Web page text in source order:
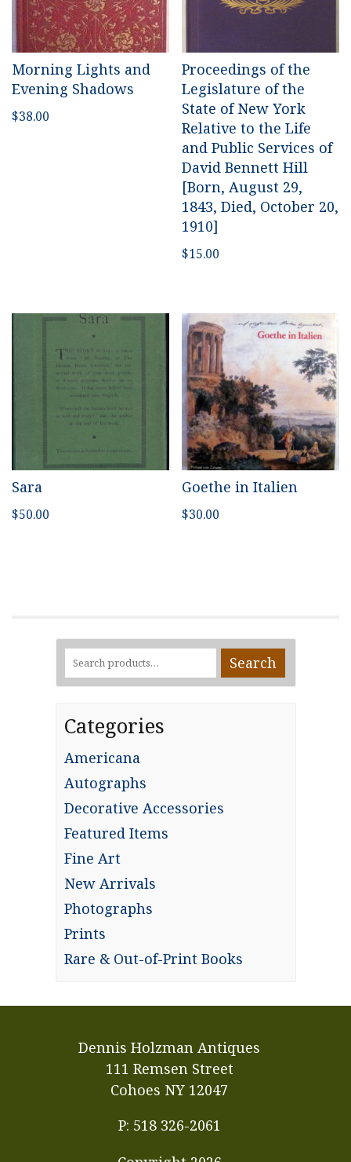
Morning Lights and
Evening Shadows
$38.00
Proceedings of the
Legislature of the
State of New York
Relative to the Life
and Public Services of
David Bennett Hill
[Born, August 29,
1843, Died, October 20,
1910]
$15.00
Sara
$50.00
Goethe in Italien
$30.00
Search
for:
Search
Categories
Americana
Autographs
Decorative Accessories
Featured Items
Fine Art
New Arrivals
Photographs
Prints
Rare & Out-of-Print Books
Dennis Holzman Antiques
111 Remsen Street
Cohoes NY 12047
P: 518 326-2061